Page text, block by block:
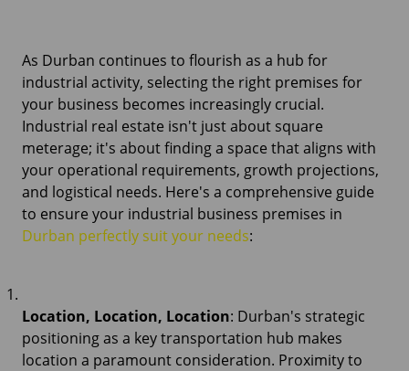
As Durban continues to flourish as a hub for
industrial activity, selecting the right premises for
your business becomes increasingly crucial.
Industrial real estate isn't just about square
meterage; it's about finding a space that aligns with
your operational requirements, growth projections,
and logistical needs. Here's a comprehensive guide
to ensure your industrial business premises in
Durban perfectly suit your needs:
Location, Location, Location: Durban's strategic
positioning as a key transportation hub makes
location a paramount consideration. Proximity to